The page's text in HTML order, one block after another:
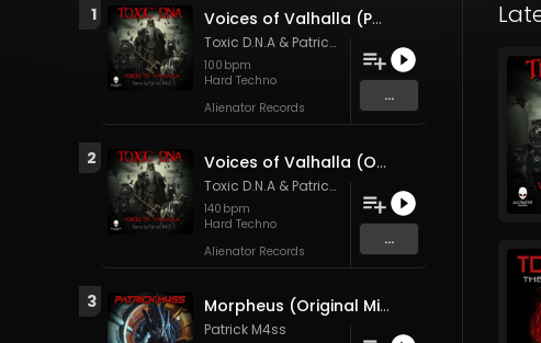
1 Voices of Valhalla (Patrick M4SS Remix)
Toxic D.N.A & Patrick M4ss
100 bpm
Hard Techno
Alienator Records
...
2 Voices of Valhalla (Original Mix)
Toxic D.N.A & Patrick M4ss
140 bpm
Hard Techno
Alienator Records
...
3 Morpheus (Original Mix)
Patrick M4ss